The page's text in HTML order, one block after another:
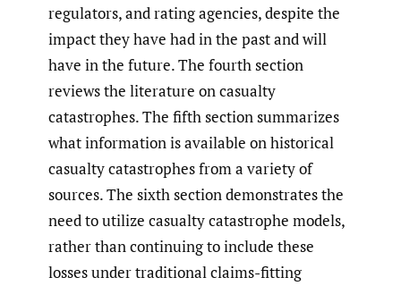
regulators, and rating agencies, despite the
impact they have had in the past and will
have in the future. The fourth section
reviews the literature on casualty
catastrophes. The fifth section summarizes
what information is available on historical
casualty catastrophes from a variety of
sources. The sixth section demonstrates the
need to utilize casualty catastrophe models,
rather than continuing to include these
losses under traditional claims-fitting